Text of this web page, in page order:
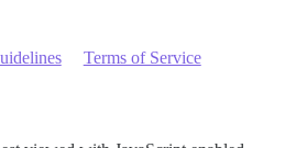
Terms of Service